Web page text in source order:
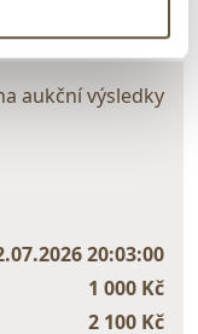
aukční výsledky
20:03:00
1 000 Kč
2 100 Kč